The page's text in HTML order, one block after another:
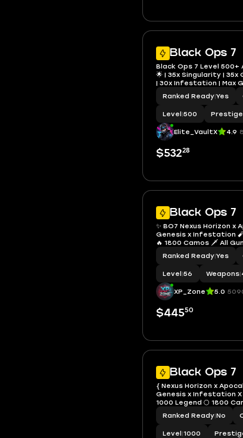
Black Ops 7
Black Ops 7 Level 500+
🌟 | 35x Singularity |
| 30x Infestation | Max
Ranked Ready|Yes
Level|500 Prestige
Elite_VaultX 4.9
$53228
Black Ops 7
✨ BO7 Nexus Horizon
Genesis x Infestation
🔥 1800 Camos 🗡️ All
Operators 🔓 Full Access
Steam / Battle.net
Ranked Ready|Yes
Level|56 Weapons|
XP_Zone 5.0
$44550
Black Ops 7
{ Nexus Horizon x
Genesis x Infestation X
1000 Legend 🌕 1800
37 Operators 👤 Very
Emblems 💎 Linkable PS
Battle.net 🎮 4 End-
Ranked Ready|No
Level|1000